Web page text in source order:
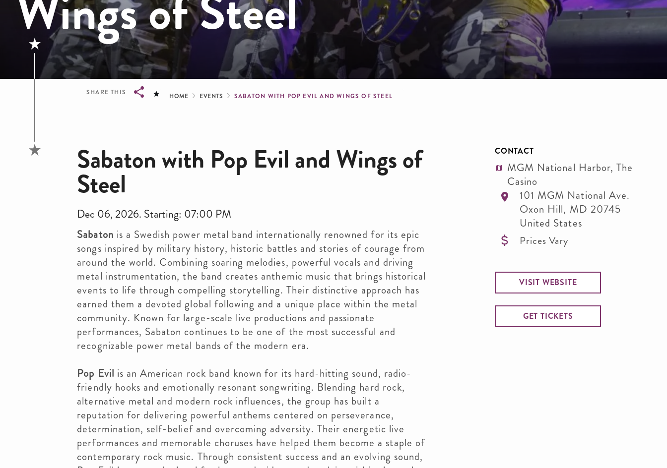
SHARE THIS Breadcrumb
HOME EVENTS SABATON WITH POP EVIL AND WINGS OF STEEL
Sabaton with Pop Evil and Wings of
Steel
Dec 06, 2026. Starting: 07:00 PM
Sabaton is a Swedish power metal band internationally renowned for its epic
songs inspired by military history, historic battles and stories of courage from
around the world. Combining soaring melodies, powerful vocals and driving
metal instrumentation, the band creates anthemic music that brings historical
events to life through compelling storytelling. Their distinctive approach has
earned them a devoted global following and a unique place within the metal
community. Known for large-scale live productions and passionate
performances, Sabaton continues to be one of the most successful and
recognizable power metal bands of the modern era.
Pop Evil is an American rock band known for its hard-hitting sound, radio-
friendly hooks and emotionally resonant songwriting. Blending hard rock,
alternative metal and modern rock influences, the group has built a
reputation for delivering powerful anthems centered on perseverance,
determination, self-belief and overcoming adversity. Their energetic live
performances and memorable choruses have helped them become a staple of
contemporary rock music. Through consistent success and an evolving sound,
CONTACT
MGM National Harbor, The
Casino
101 MGM National Ave.
Oxon Hill, MD 20745
United States
Prices Vary
VISIT WEBSITE
GET TICKETS